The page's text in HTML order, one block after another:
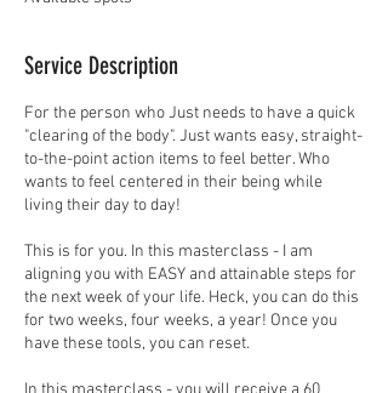
d
Service Description
For the person who Just needs to have a quick
"clearing of the body". Just wants easy, straight-
to-the-point action items to feel better. Who
wants to feel centered in their being while
living their day to day!
This is for you. In this masterclass - I am
aligning you with EASY and attainable steps for
the next week of your life. Heck, you can do this
for two weeks, four weeks, a year! Once you
have these tools, you can reset.